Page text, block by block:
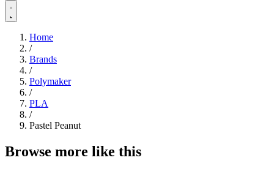
Home
/
Brands
/
Polymaker
/
PLA
/
Pastel Peanut
Browse more like this